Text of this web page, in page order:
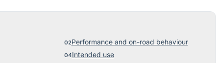
Performance and on-road behaviour
Intended use